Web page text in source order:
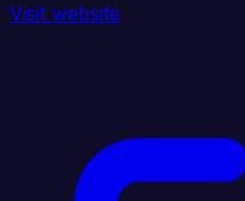
Visit website